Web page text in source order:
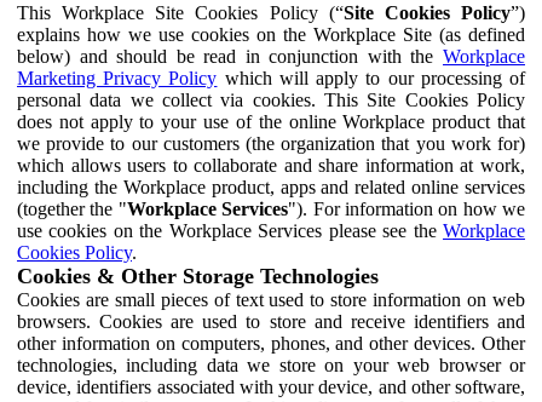
This Workplace Site Cookies Policy (“Site Cookies Policy”)
explains how we use cookies on the Workplace Site (as defined
below) and should be read in conjunction with the Workplace
Marketing Privacy Policy which will apply to our processing of
personal data we collect via cookies. This Site Cookies Policy
does not apply to your use of the online Workplace product that
we provide to our customers (the organization that you work for)
which allows users to collaborate and share information at work,
including the Workplace product, apps and related online services
(together the "Workplace Services"). For information on how we
use cookies on the Workplace Services please see the Workplace
Cookies Policy.
Cookies & Other Storage Technologies
Cookies are small pieces of text used to store information on web
browsers. Cookies are used to store and receive identifiers and
other information on computers, phones, and other devices. Other
technologies, including data we store on your web browser or
device, identifiers associated with your device, and other software,